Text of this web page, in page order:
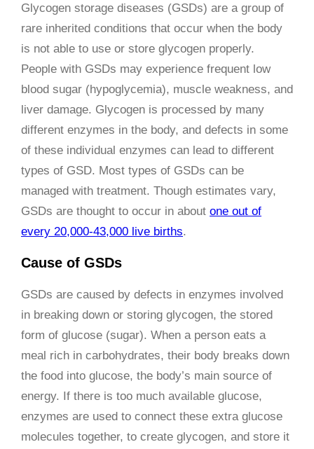
Glycogen storage diseases (GSDs) are a group of
rare inherited conditions that occur when the body
is not able to use or store glycogen properly.
People with GSDs may experience frequent low
blood sugar (hypoglycemia), muscle weakness, and
liver damage. Glycogen is processed by many
different enzymes in the body, and defects in some
of these individual enzymes can lead to different
types of GSD. Most types of GSDs can be
managed with treatment. Though estimates vary,
GSDs are thought to occur in about one out of
every 20,000-43,000 live births.
Cause of GSDs
GSDs are caused by defects in enzymes involved
in breaking down or storing glycogen, the stored
form of glucose (sugar). When a person eats a
meal rich in carbohydrates, their body breaks down
the food into glucose, the body’s main source of
energy. If there is too much available glucose,
enzymes are used to connect these extra glucose
molecules together, to create glycogen, and store it